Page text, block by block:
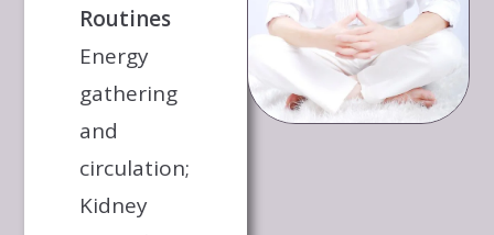
Routines
Energy
gathering
and
circulation;
Kidney